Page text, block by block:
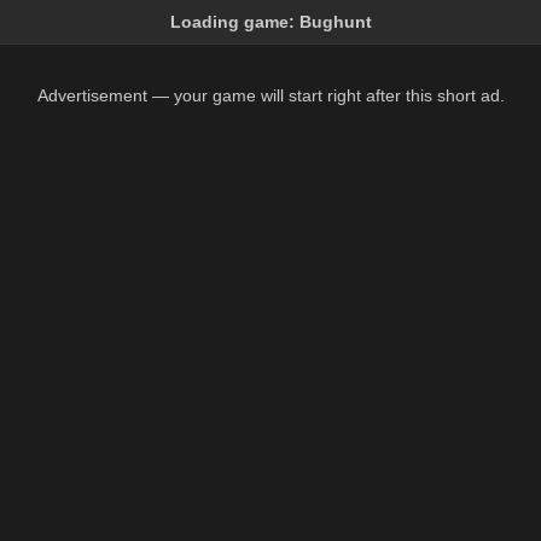
Loading game: Bughunt
Advertisement — your game will start right after this short ad.